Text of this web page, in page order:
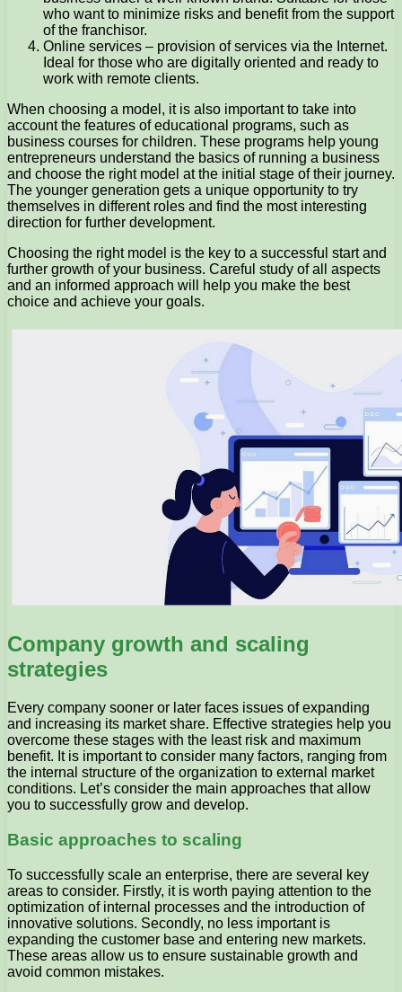
who want to minimize risks and benefit from the support
of the franchisor.
Online services – provision of services via the Internet.
Ideal for those who are digitally oriented and ready to
work with remote clients.
When choosing a model, it is also important to take into
account the features of educational programs, such as
business courses for children. These programs help young
entrepreneurs understand the basics of running a business
and choose the right model at the initial stage of their journey.
The younger generation gets a unique opportunity to try
themselves in different roles and find the most interesting
direction for further development.
Choosing the right model is the key to a successful start and
further growth of your business. Careful study of all aspects
and an informed approach will help you make the best
choice and achieve your goals.
Company growth and scaling
strategies
Every company sooner or later faces issues of expanding
and increasing its market share. Effective strategies help you
overcome these stages with the least risk and maximum
benefit. It is important to consider many factors, ranging from
the internal structure of the organization to external market
conditions. Let’s consider the main approaches that allow
you to successfully grow and develop.
Basic approaches to scaling
To successfully scale an enterprise, there are several key
areas to consider. Firstly, it is worth paying attention to the
optimization of internal processes and the introduction of
innovative solutions. Secondly, no less important is
expanding the customer base and entering new markets.
These areas allow us to ensure sustainable growth and
avoid common mistakes.